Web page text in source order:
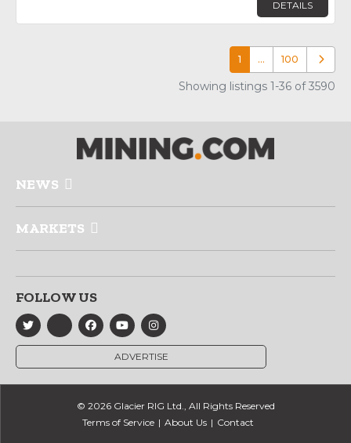
DETAILS
1 … 100 Older
Showing listings 1-36 of 3590
NEWS
MARKETS
FOLLOW US
ADVERTISE
© 2026 Glacier RIG Ltd., All Rights Reserved
Terms of Service
About Us Contact